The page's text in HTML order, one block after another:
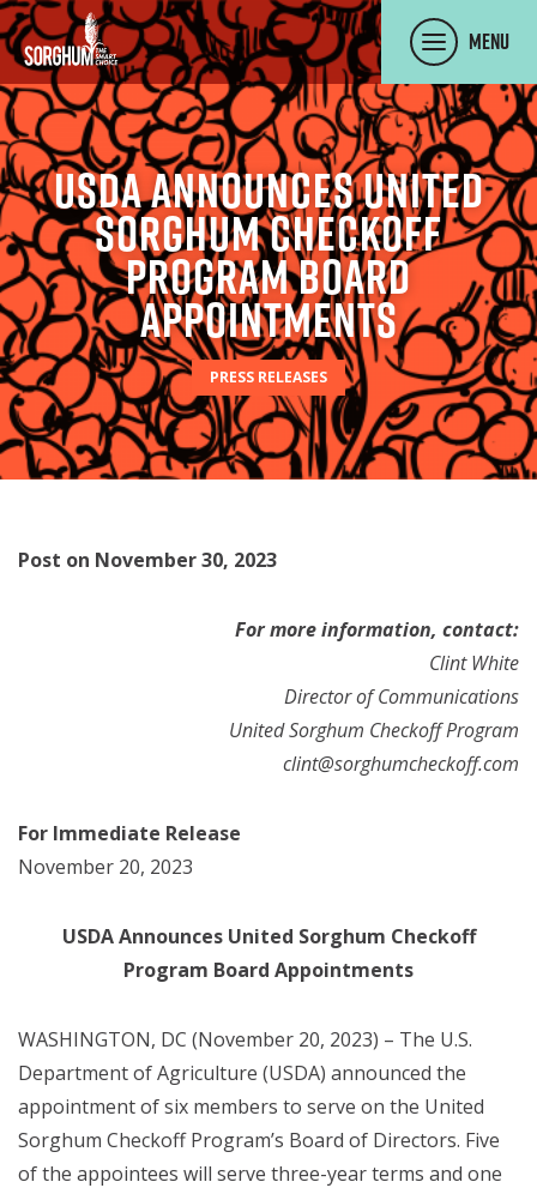
SKIP TO MAIN CONTENT
Menu
USDA Announces United
Sorghum Checkoff
Program Board
Appointments
PRESS RELEASES
Post on November 30, 2023
For more information, contact:
Clint White
Director of Communications
United Sorghum Checkoff Program
clint@sorghumcheckoff.com
For Immediate Release
November 20, 2023
USDA Announces United Sorghum Checkoff
Program Board Appointments
WASHINGTON, DC (November 20, 2023) – The U.S.
Department of Agriculture (USDA) announced the
appointment of six members to serve on the United
Sorghum Checkoff Program’s Board of Directors. Five
of the appointees will serve three-year terms and one